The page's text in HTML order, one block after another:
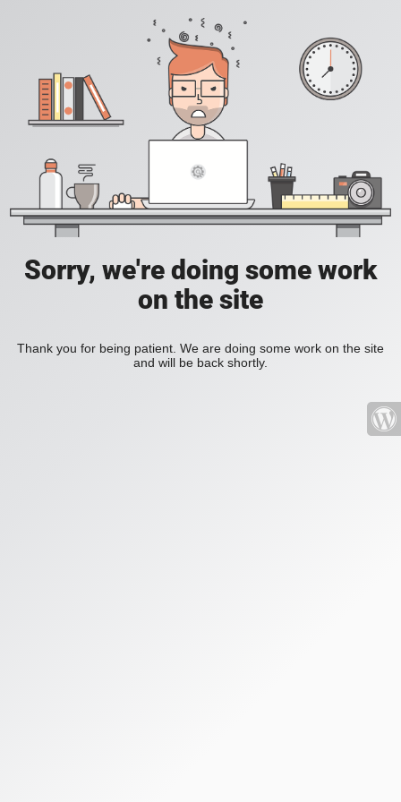
Sorry, we're doing some work
on the site
Thank you for being patient. We are doing some work on the site
and will be back shortly.